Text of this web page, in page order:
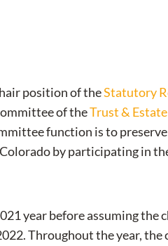
position of theStatutory
of theTrust &
function is to
by participating in
year before assuming the
Throughout the year,